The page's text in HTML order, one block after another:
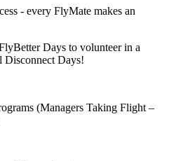
- every FlyMate makes an
Days to volunteer in a
Disconnect Days!
(Managers Taking Flight –